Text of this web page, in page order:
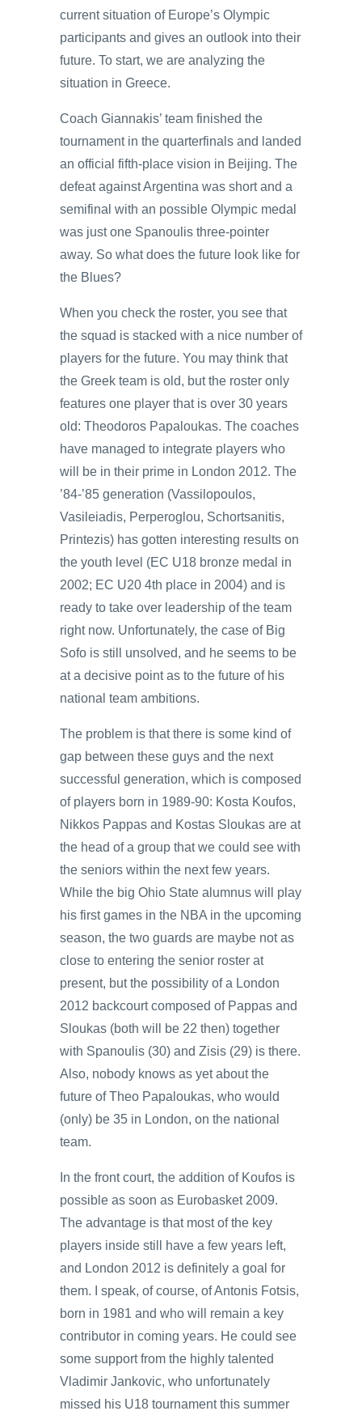
current situation of Europe’s Olympic
participants and gives an outlook into their
future. To start, we are analyzing the
situation in Greece.
Coach Giannakis’ team finished the
tournament in the quarterfinals and landed
an official fifth-place vision in Beijing. The
defeat against Argentina was short and a
semifinal with an possible Olympic medal
was just one Spanoulis three-pointer
away. So what does the future look like for
the Blues?
When you check the roster, you see that
the squad is stacked with a nice number of
players for the future. You may think that
the Greek team is old, but the roster only
features one player that is over 30 years
old: Theodoros Papaloukas. The coaches
have managed to integrate players who
will be in their prime in London 2012. The
’84-’85 generation (Vassilopoulos,
Vasileiadis, Perperoglou, Schortsanitis,
Printezis) has gotten interesting results on
the youth level (EC U18 bronze medal in
2002; EC U20 4th place in 2004) and is
ready to take over leadership of the team
right now. Unfortunately, the case of Big
Sofo is still unsolved, and he seems to be
at a decisive point as to the future of his
national team ambitions.
The problem is that there is some kind of
gap between these guys and the next
successful generation, which is composed
of players born in 1989-90: Kosta Koufos,
Nikkos Pappas and Kostas Sloukas are at
the head of a group that we could see with
the seniors within the next few years.
While the big Ohio State alumnus will play
his first games in the NBA in the upcoming
season, the two guards are maybe not as
close to entering the senior roster at
present, but the possibility of a London
2012 backcourt composed of Pappas and
Sloukas (both will be 22 then) together
with Spanoulis (30) and Zisis (29) is there.
Also, nobody knows as yet about the
future of Theo Papaloukas, who would
(only) be 35 in London, on the national
team.
In the front court, the addition of Koufos is
possible as soon as Eurobasket 2009.
The advantage is that most of the key
players inside still have a few years left,
and London 2012 is definitely a goal for
them. I speak, of course, of Antonis Fotsis,
born in 1981 and who will remain a key
contributor in coming years. He could see
some support from the highly talented
Vladimir Jankovic, who unfortunately
missed his U18 tournament this summer